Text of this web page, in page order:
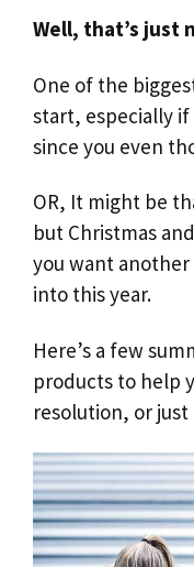
Well, that’s just
One of the
start, especially if
since you even
OR, It might be
but Christmas
you want
into this year.
Here’s a few
products to help
resolution, or